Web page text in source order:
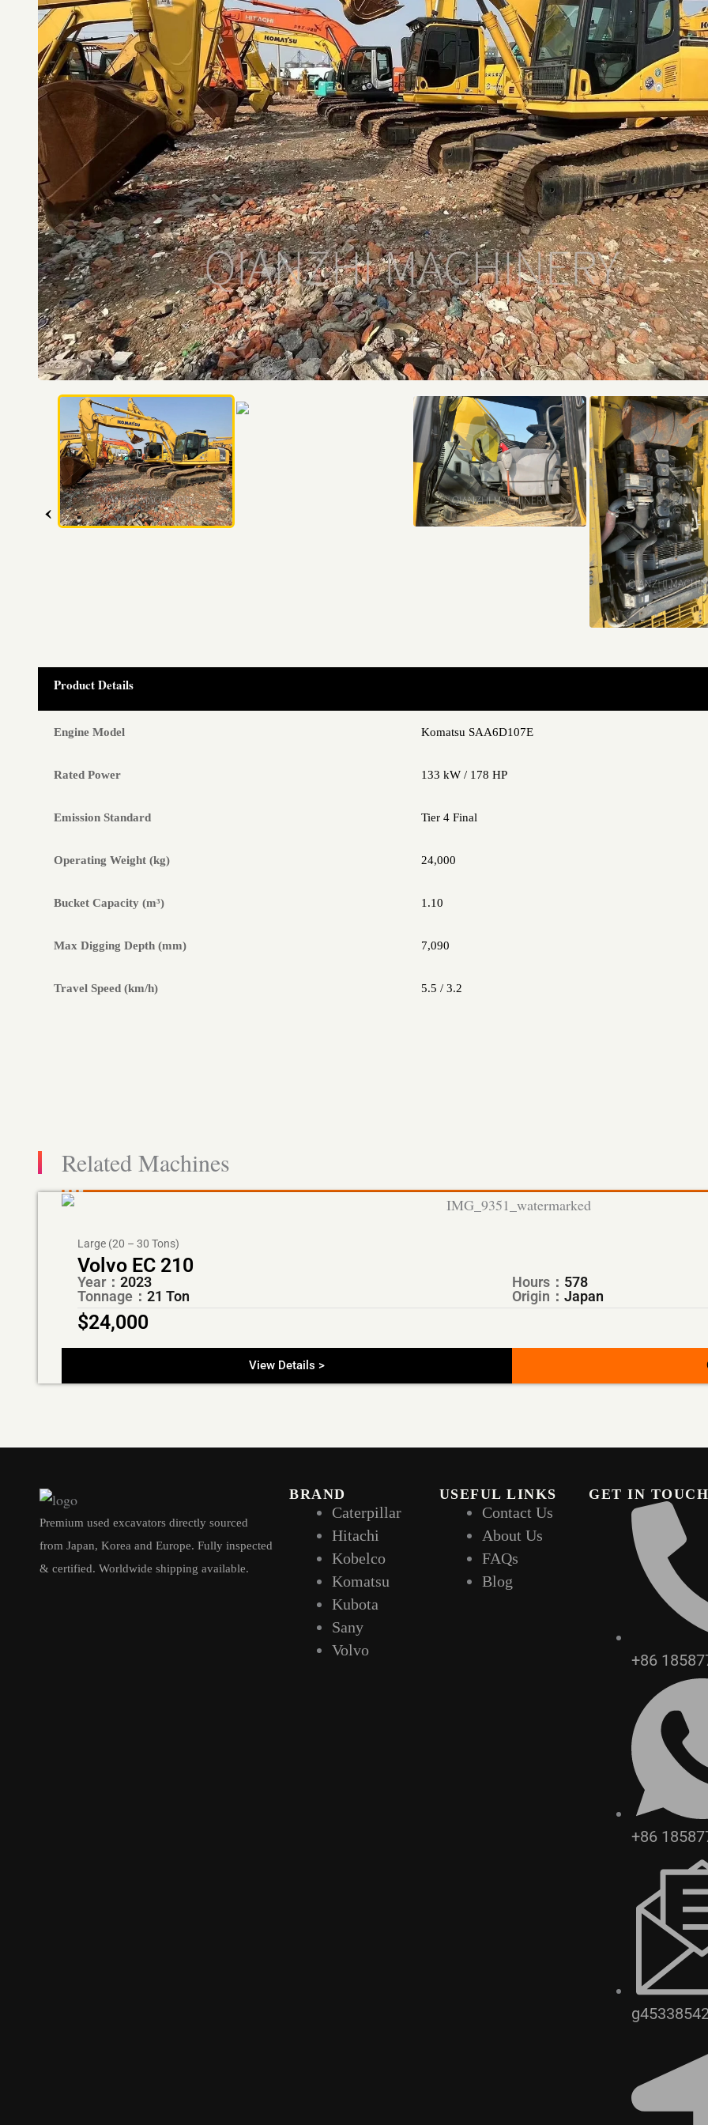
‹
Product Details
Engine Model Komatsu SAA6D107E
Rated Power 133 kW / 178 HP
Emission Standard Tier 4 Final
Operating Weight (kg) 24,000
Bucket Capacity (m³) 1.10
Max Digging Depth (mm) 7,090
Travel Speed (km/h) 5.5 / 3.2
Related Machines
Large (20 – 30 Tons)
Volvo EC 210
Year： 2023
Tonnage： 21 Ton
Hours： 578
Origin： Japan
$24,000
View Details >
Premium used excavators directly sourced
from Japan, Korea and Europe. Fully inspected
& certified. Worldwide shipping available.
BRAND
Caterpillar
Hitachi
Kobelco
Komatsu
Kubota
Sany
Volvo
USEFUL LINKS
Contact Us
About Us
FAQs
Blog
GET IN TOUCH
+86
+86